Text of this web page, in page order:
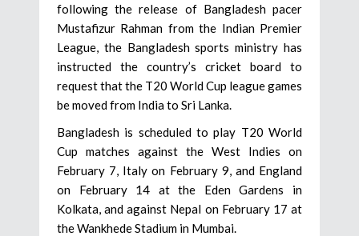
following the release of Bangladesh pacer
Mustafizur Rahman from the Indian Premier
League, the Bangladesh sports ministry has
instructed the country’s cricket board to
request that the T20 World Cup league games
be moved from India to Sri Lanka.
Bangladesh is scheduled to play T20 World
Cup matches against the West Indies on
February 7, Italy on February 9, and England
on February 14 at the Eden Gardens in
Kolkata, and against Nepal on February 17 at
the Wankhede Stadium in Mumbai.